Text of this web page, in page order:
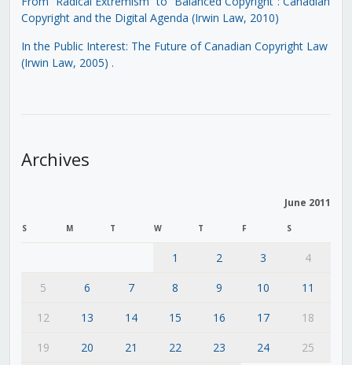
Copyright and the Digital Agenda (Irwin Law, 2010)
In the Public Interest: The Future of Canadian Copyright Law
(Irwin Law, 2005) .
Archives
June 2011
S M T W T F S
1 2 3
4
5
6 7 8 9 10
11
12
13 14 15 16 17
18
19
20 21 22 23 24
25